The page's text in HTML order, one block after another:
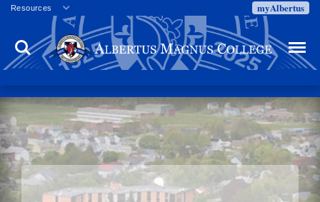
Resources
Veterans
Employment
Directory
Campus Calendar
Press Releases
Proxy Access
Commencement
myAlbertus
Search Menu